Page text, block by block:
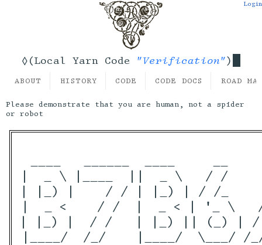
◊(Local Yarn Code "Verification")
Login
ABOUT HISTORY CODE CODE DOCS ROAD
Please demonstrate that you are human, not a spider
or robot
|  _ \ |____  ||  _ \   / /
| |_) |    / / | |_) | / /_
|  _ <    / /  |  _ < | '_ \
| |_) |  / /   | |_) || (_) | /
|____/  /_/    |____/